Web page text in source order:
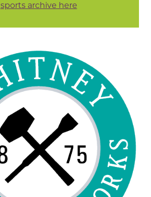
sports archive here